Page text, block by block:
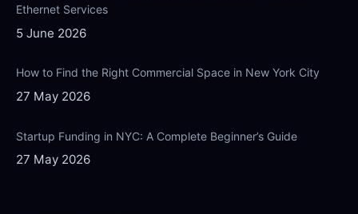
Ethernet Services
5 June 2026
How to Find the Right Commercial Space in New York City
27 May 2026
Startup Funding in NYC: A Complete Beginner’s Guide
27 May 2026